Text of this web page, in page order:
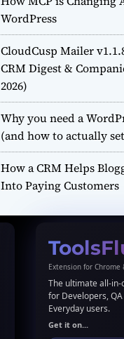
WordPress
CloudCusp Mailer
CRM Digest &
2026)
Why you need a
(and how to actually
How a CRM Helps
Into Paying Customers
Extension for Chrome
The ultimate all-
for Developers,
Everyday users.
Get it on...